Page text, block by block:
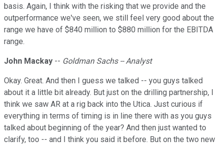
basis. Again, I think with the risking that we provide and the
outperformance we've seen, we still feel very good about the
range we have of $840 million to $880 million for the EBITDA
range.
John Mackay -- Goldman Sachs -- Analyst
Okay. Great. And then I guess we talked -- you guys talked
about it a little bit already. But just on the drilling partnership, I
think we saw AR at a rig back into the Utica. Just curious if
everything in terms of timing is in line there with as you guys
talked about beginning of the year? And then just wanted to
clarify, too -- and I think you said it before. But on the two new